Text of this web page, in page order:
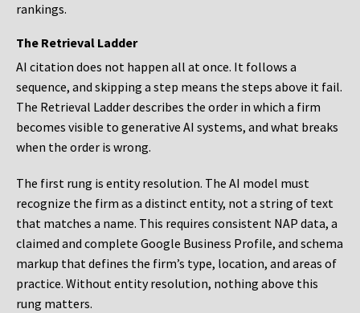
rankings.
The Retrieval Ladder
AI citation does not happen all at once. It follows a
sequence, and skipping a step means the steps above it fail.
The Retrieval Ladder describes the order in which a firm
becomes visible to generative AI systems, and what breaks
when the order is wrong.
The first rung is entity resolution. The AI model must
recognize the firm as a distinct entity, not a string of text
that matches a name. This requires consistent NAP data, a
claimed and complete Google Business Profile, and schema
markup that defines the firm’s type, location, and areas of
practice. Without entity resolution, nothing above this
rung matters.